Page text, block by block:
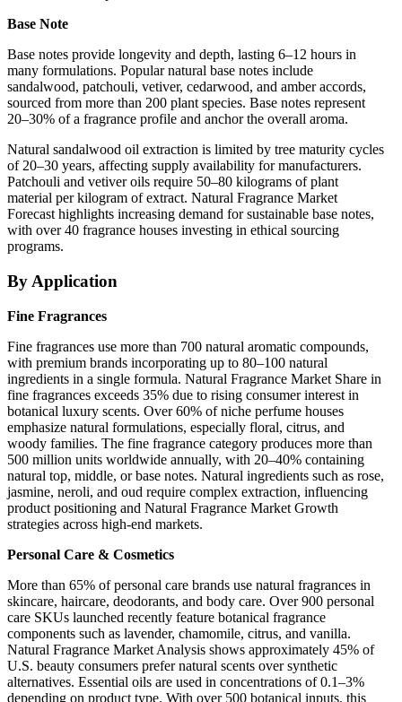
Base Note
Base notes provide longevity and depth, lasting 6–12 hours in
many formulations. Popular natural base notes include
sandalwood, patchouli, vetiver, cedarwood, and amber accords,
sourced from more than 200 plant species. Base notes represent
20–30% of a fragrance profile and anchor the overall aroma.
Natural sandalwood oil extraction is limited by tree maturity cycles
of 20–30 years, affecting supply availability for manufacturers.
Patchouli and vetiver oils require 50–80 kilograms of plant
material per kilogram of extract. Natural Fragrance Market
Forecast highlights increasing demand for sustainable base notes,
with over 40 fragrance houses investing in ethical sourcing
programs.
By Application
Fine Fragrances
Fine fragrances use more than 700 natural aromatic compounds,
with premium brands incorporating up to 80–100 natural
ingredients in a single formula. Natural Fragrance Market Share in
fine fragrances exceeds 35% due to rising consumer interest in
botanical luxury scents. Over 60% of niche perfume houses
emphasize natural formulations, especially floral, citrus, and
woody families. The fine fragrance category produces more than
500 million units worldwide annually, with 20–40% containing
natural top, middle, or base notes. Natural ingredients such as rose,
jasmine, neroli, and oud require complex extraction, influencing
product positioning and Natural Fragrance Market Growth
strategies across high-end markets.
Personal Care & Cosmetics
More than 65% of personal care brands use natural fragrances in
skincare, haircare, deodorants, and body care. Over 900 personal
care SKUs launched recently feature botanical fragrance
components such as lavender, chamomile, citrus, and vanilla.
Natural Fragrance Market Analysis shows approximately 45% of
U.S. beauty consumers prefer natural scents over synthetic
alternatives. Essential oils are used in concentrations of 0.1–3%
depending on product type. With over 500 botanical inputs, this